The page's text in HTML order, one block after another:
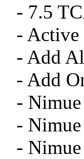
- 7.5
- Active
- Add
- Add
-
-
-